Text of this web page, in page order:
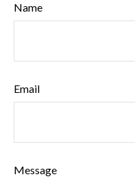
Name
Email
Message